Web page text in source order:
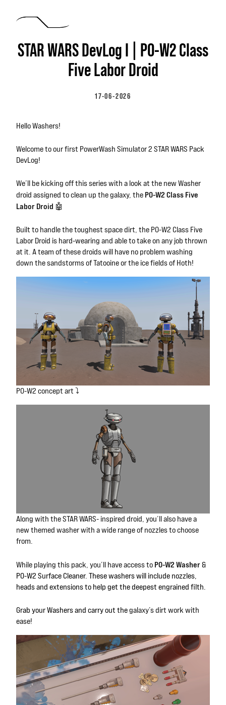
STAR WARS DevLog I | P0-W2 Class
Five Labor Droid
17-06-2026
Hello Washers!
Welcome to our first PowerWash Simulator 2 STAR WARS Pack
DevLog!
We’ll be kicking off this series with a look at the new Washer
droid assigned to clean up the galaxy, the P0-W2 Class Five
Labor Droid 🤖
Built to handle the toughest space dirt, the P0-W2 Class Five
Labor Droid is hard-wearing and able to take on any job thrown
at it. A team of these droids will have no problem washing
down the sandstorms of Tatooine or the ice fields of Hoth!
P0-W2 concept art ⤵️
Along with the STAR WARS- inspired droid, you’ll also have a
new themed washer with a wide range of nozzles to choose
from.
While playing this pack, you’ll have access to P0-W2 Washer&
P0-W2 Surface Cleaner. These washers will include nozzles,
heads and extensions to help get the deepest engrained filth.
Grab your Washers and carry out thegalaxy’s dirt work with
ease!